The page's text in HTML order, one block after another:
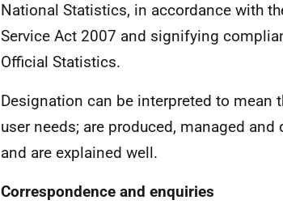
National Statistics, in accordance with
Service Act 2007 and signifying
Official Statistics.
Designation can be interpreted to
user needs; are produced, managed
and are explained well.
Correspondence and enquiries